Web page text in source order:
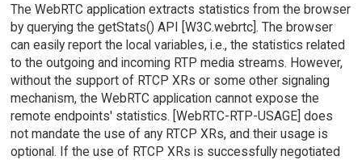
The WebRTC application extracts statistics from the browser
by querying the getStats() API [W3C.webrtc]. The browser
can easily report the local variables, i.e., the statistics related
to the outgoing and incoming RTP media streams. However,
without the support of RTCP XRs or some other signaling
mechanism, the WebRTC application cannot expose the
remote endpoints' statistics. [WebRTC-RTP-USAGE] does
not mandate the use of any RTCP XRs, and their usage is
optional. If the use of RTCP XRs is successfully negotiated